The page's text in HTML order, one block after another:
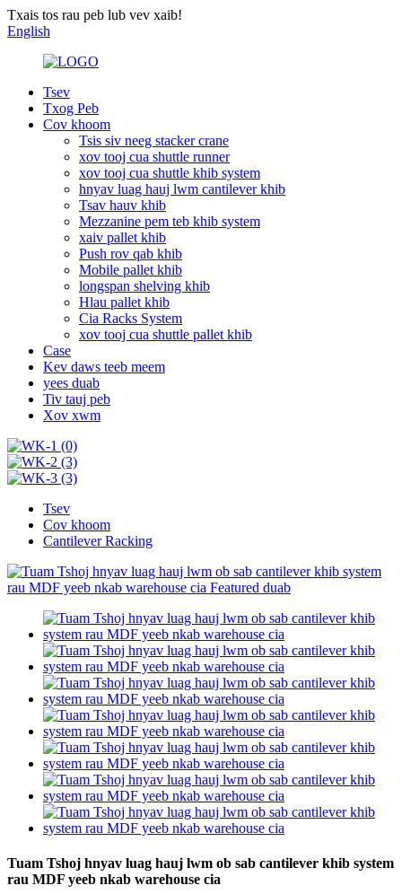
Txais tos rau peb lub vev xaib!
English
Tsev
Txog Peb
Cov khoom
Tsis siv neeg stacker crane
xov tooj cua shuttle runner
xov tooj cua shuttle khib system
hnyav luag hauj lwm cantilever khib
Tsav hauv khib
Mezzanine pem teb khib system
xaiv pallet khib
Push rov qab khib
Mobile pallet khib
longspan shelving khib
Hlau pallet khib
Cia Racks System
xov tooj cua shuttle pallet khib
Case
Kev daws teeb meem
yees duab
Tiv tauj peb
Xov xwm
Tsev
Cov khoom
Cantilever Racking
Tuam Tshoj hnyav luag hauj lwm ob sab cantilever khib system
rau MDF yeeb nkab warehouse cia